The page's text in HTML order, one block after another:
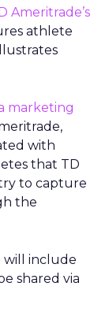
Ameritrade’s
athlete
marketing
with
that TD
to capture
the
will include
shared via